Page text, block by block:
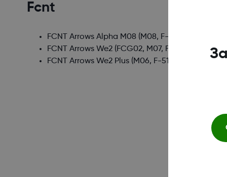
Fcnt
FCNT Arrows Alpha M08(M08, F-51F)
FCNT Arrows We2(FCG02, M07, F-52E, A402FC)
FCNT Arrows We2 Plus(M06, F-51E)